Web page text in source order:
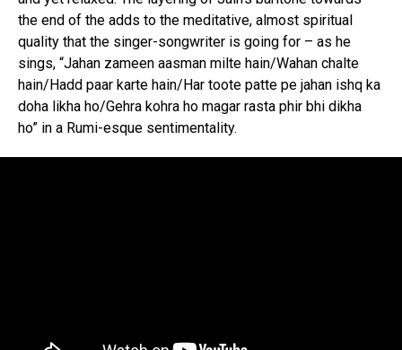
the end of the adds to the meditative, almost spiritual
quality that the singer-songwriter is going for – as he
sings, “Jahan zameen aasman milte hain/Wahan chalte
hain/Hadd paar karte hain/Har toote patte pe jahan ishq ka
doha likha ho/Gehra kohra ho magar rasta phir bhi dikha
ho” in a Rumi-esque sentimentality.